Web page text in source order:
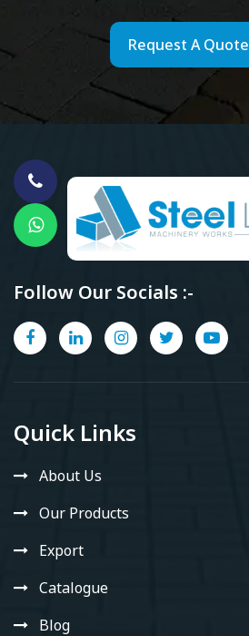
Request A Quote
Follow Our Socials :-
Quick Links
About Us
Our Products
Export
Catalogue
Blog